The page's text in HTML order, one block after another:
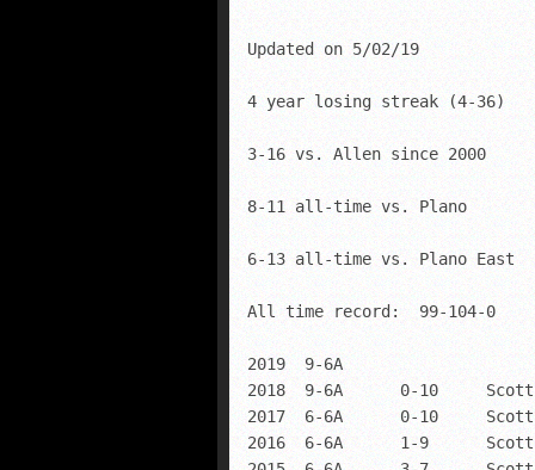
Updated on 5/02/19
4 year losing streak (4-36)
3-16 vs. Allen since 2000
8-11 all-time vs. Plano
6-13 all-time vs. Plano East
All time record:  99-104-0
2019  9-6A
2018  9-6A      0-10     Scott
2017  6-6A      0-10     Scott
2016  6-6A      1-9      Scott